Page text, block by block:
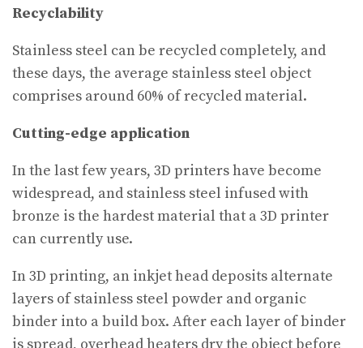
Recyclability
Stainless steel can be recycled completely, and
these days, the average stainless steel object
comprises around 60% of recycled material.
Cutting-edge application
In the last few years, 3D printers have become
widespread, and stainless steel infused with
bronze is the hardest material that a 3D printer
can currently use.
In 3D printing, an inkjet head deposits alternate
layers of stainless steel powder and organic
binder into a build box. After each layer of binder